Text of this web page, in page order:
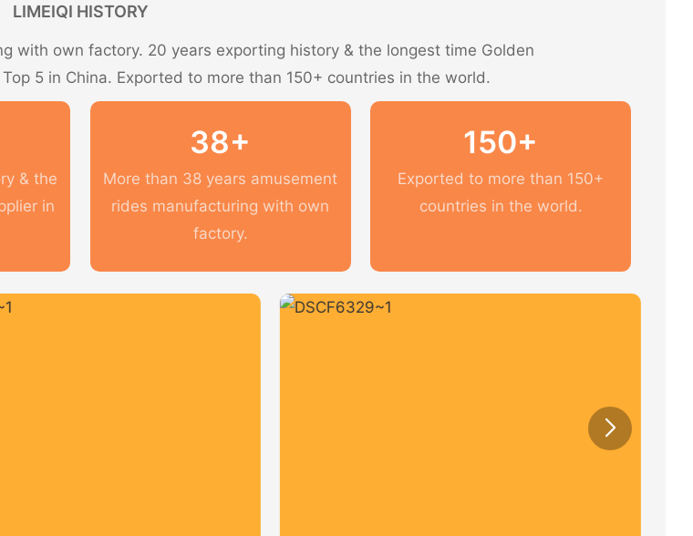
LIMEIQI HISTORY
with own factory. 20 years exporting history & the longest time Golden
5 in China. Exported to more than 150+ countries in the world.
& the
in
38+
More than 38 years amusement
rides manufacturing with own
factory.
150+
Exported to more than 150+
countries in the world.